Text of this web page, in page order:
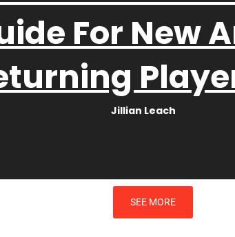
For New
Jillian Leach
SEE MORE